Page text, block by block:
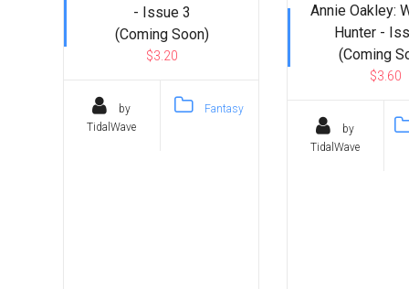
- Issue 3
(Coming Soon)
$3.20
by
TidalWave
Fantasy
Annie Oakley:
Hunter -
(Coming
$3.60
by
TidalWave